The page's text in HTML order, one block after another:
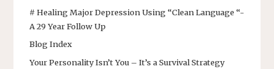
# Healing Major Depression Using “Clean Language “-
A 29 Year Follow Up
Blog Index
Your Personality Isn’t You – It’s a Survival Strategy